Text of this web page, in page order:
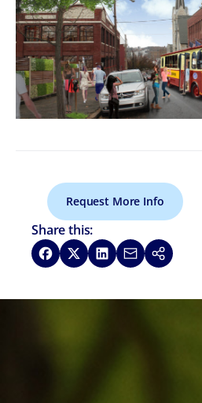
Request More Info
Share this:
Share on Facebook
Share on XShare on LinkedIn
Share via Email
Copy link